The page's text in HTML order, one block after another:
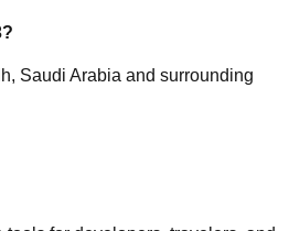
?
, Saudi Arabia and surrounding